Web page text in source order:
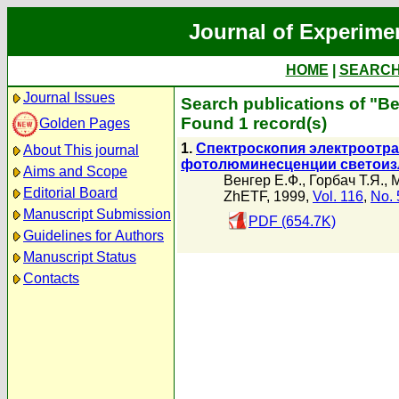
Journal of
HOME
Journal Issues
Golden Pages
About This journal
Aims and Scope
Editorial Board
Manuscript Submission
Guidelines for Authors
Manuscript Status
Contacts
Search publications of
Found 1 record(s)
1. Спектроскопия
фотолюминесценции
Венгер Е.Ф., Горбач Т.Я.,
ZhETF, 1999, Vol. 116, No.
PDF (654.7K)